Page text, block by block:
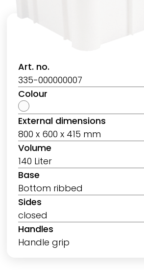
Art. no.
335-000000007
Colour
External dimensions
800 x 600 x 415 mm
Volume
140 Liter
Base
Bottom ribbed
Sides
closed
Handles
Handle grip